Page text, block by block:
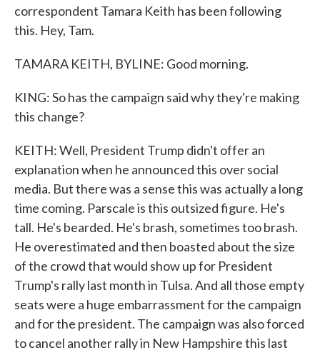
correspondent Tamara Keith has been following
this. Hey, Tam.
TAMARA KEITH, BYLINE: Good morning.
KING: So has the campaign said why they're making
this change?
KEITH: Well, President Trump didn't offer an
explanation when he announced this over social
media. But there was a sense this was actually a long
time coming. Parscale is this outsized figure. He's
tall. He's bearded. He's brash, sometimes too brash.
He overestimated and then boasted about the size
of the crowd that would show up for President
Trump's rally last month in Tulsa. And all those empty
seats were a huge embarrassment for the campaign
and for the president. The campaign was also forced
to cancel another rally in New Hampshire this last